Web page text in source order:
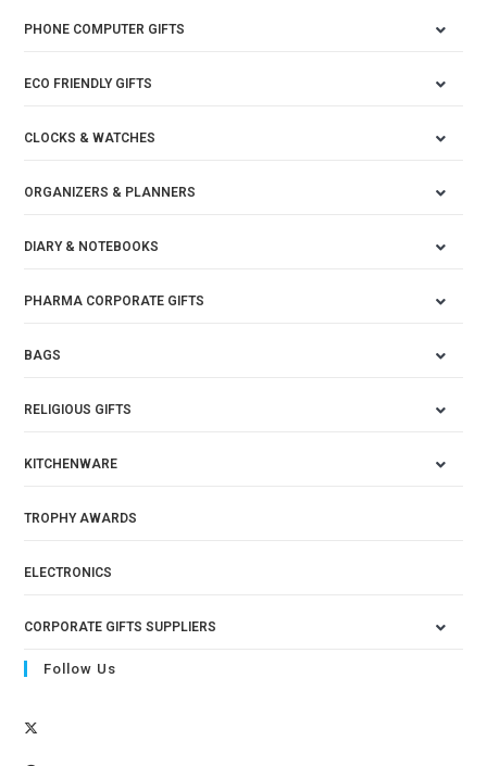
PHONE COMPUTER GIFTS
ECO FRIENDLY GIFTS
CLOCKS & WATCHES
ORGANIZERS & PLANNERS
DIARY & NOTEBOOKS
PHARMA CORPORATE GIFTS
BAGS
RELIGIOUS GIFTS
KITCHENWARE
TROPHY AWARDS
ELECTRONICS
CORPORATE GIFTS SUPPLIERS
Follow Us